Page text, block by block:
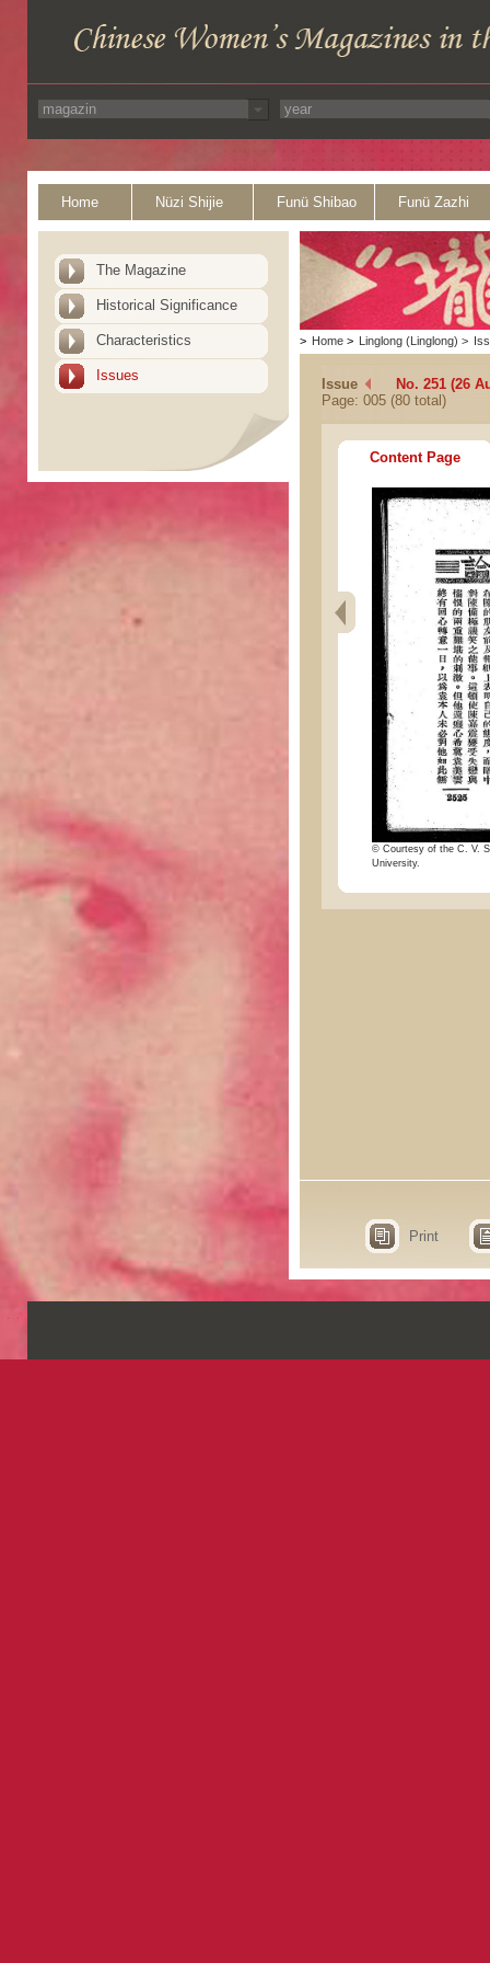
Home Nüzi Shijie Funü Shibao Funü Zazhi
The Magazine
Historical Significance
Characteristics
Issues
> Home > Linglong (Linglong) >
Issue
No. 251 (26
Page: 005 (80 total)
Content Page
© Courtesy of the C. V.
University.
Print